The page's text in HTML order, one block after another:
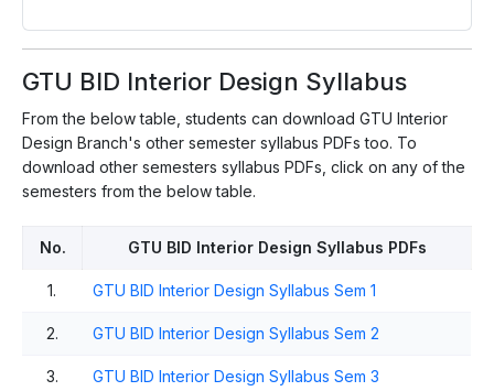
GTU BID Interior Design Syllabus
From the below table, students can download GTU Interior
Design Branch's other semester syllabus PDFs too. To
download other semesters syllabus PDFs, click on any of the
semesters from the below table.
No. GTU BID Interior Design Syllabus PDFs
1. GTU BID Interior Design Syllabus Sem 1
2. GTU BID Interior Design Syllabus Sem 2
3. GTU BID Interior Design Syllabus Sem 3